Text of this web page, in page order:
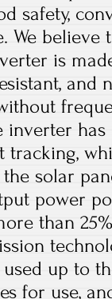
safety,
We
is
and
inverter
solar
power
than
up to
for use,